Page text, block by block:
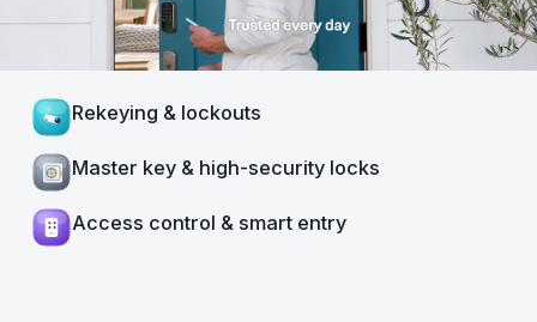
Rekeying & lockouts
Master key & high-security locks
Access control & smart entry